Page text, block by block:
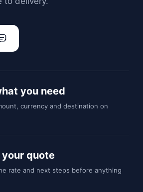
you need
currency and destination on
quote
rate and next steps before anything